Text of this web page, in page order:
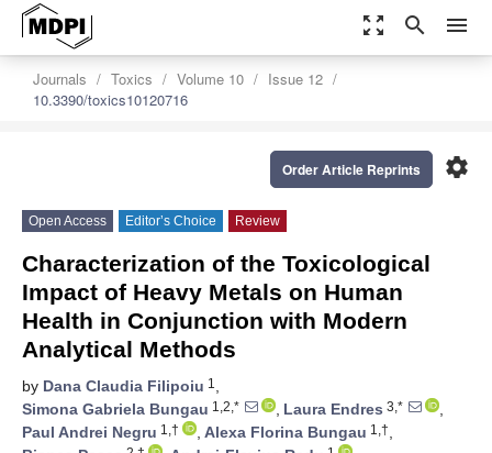
zoom_out_map search menu
Journals Toxics Volume 10
Issue 12
10.3390/toxics10120716
settings
Order Article Reprints
Open Access Editor’s Choice Review
Characterization of the Toxicological
Impact of Heavy Metals on Human
Health in Conjunction with Modern
Analytical Methods
by Dana Claudia Filipoiu 1 ,
Simona Gabriela Bungau 1,2,* , Laura Endres 3,*
,
Paul Andrei Negru 1,† , Alexa Florina Bungau 1,†,